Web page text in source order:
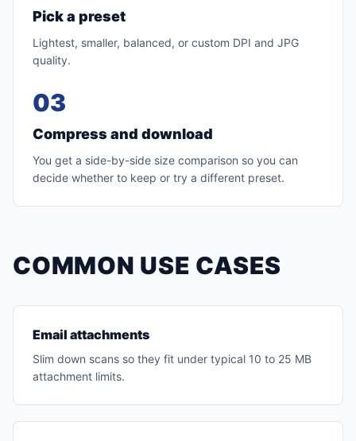
Pick a preset
Lightest, smaller, balanced, or custom DPI and JPG
quality.
03
Compress and download
You get a side-by-side size comparison so you can
decide whether to keep or try a different preset.
COMMON USE CASES
Email attachments
Slim down scans so they fit under typical 10 to 25 MB
attachment limits.